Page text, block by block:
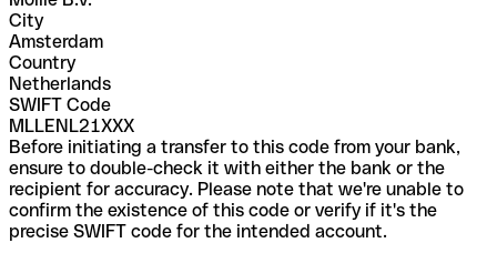
City
Amsterdam
Country
Netherlands
SWIFT Code
MLLENL21XXX
Before initiating a transfer to this code from your bank,
ensure to double-check it with either the bank or the
recipient for accuracy. Please note that we're unable to
confirm the existence of this code or verify if it's the
precise SWIFT code for the intended account.